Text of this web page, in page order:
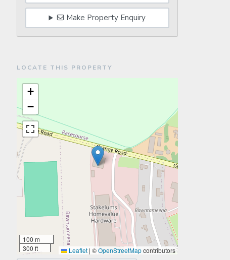
Make Property Enquiry
LOCATE THIS PROPERTY
+
−
100 m
300 ft
Leaflet | ©OpenStreetMapcontributors